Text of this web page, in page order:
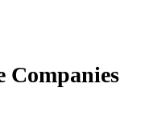
Companies